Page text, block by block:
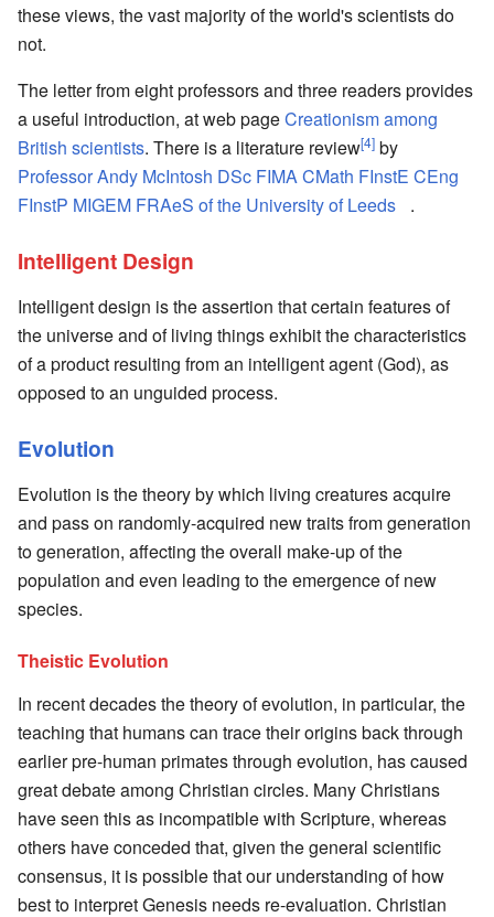
these views, the vast majority of the world's scientists do
not.
The letter from eight professors and three readers provides
a useful introduction, at web pageCreationism among
British scientists. There is a literature review[4] by
Professor Andy McIntosh DSc FIMA CMath FInstE CEng
FInstP MIGEM FRAeS of the University of Leeds
.
Intelligent Design
Intelligent design is the assertion that certain features of
the universe and of living things exhibit the characteristics
of a product resulting from an intelligent agent (God), as
opposed to an unguided process.
Evolution
Evolution is the theory by which living creatures acquire
and pass on randomly-acquired new traits from generation
to generation, affecting the overall make-up of the
population and even leading to the emergence of new
species.
Theistic Evolution
In recent decades the theory of evolution, in particular, the
teaching that humans can trace their origins back through
earlier pre-human primates through evolution, has caused
great debate among Christian circles. Many Christians
have seen this as incompatible with Scripture, whereas
others have conceded that, given the general scientific
consensus, it is possible that our understanding of how
best to interpret Genesis needs re-evaluation. Christian